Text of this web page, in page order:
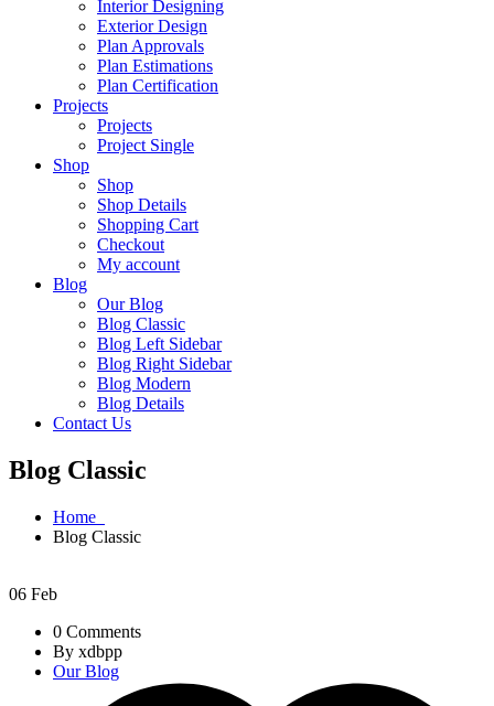
Interior Designing
Exterior Design
Plan Approvals
Plan Estimations
Plan Certification
Projects
Projects
Project Single
Shop
Shop
Shop Details
Shopping Cart
Checkout
My account
Blog
Our Blog
Blog Classic
Blog Left Sidebar
Blog Right Sidebar
Blog Modern
Blog Details
Contact Us
Blog Classic
Home
Blog Classic
06 Feb
0 Comments
By xdbpp
Our Blog